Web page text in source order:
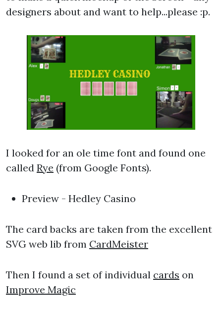
designers about and want to help...please :p.
I looked for an ole time font and found one
called Rye (from Google Fonts).
Preview - Hedley Casino
The card backs are taken from the excellent
SVG web lib from CardMeister
Then I found a set of individual cards on
Improve Magic